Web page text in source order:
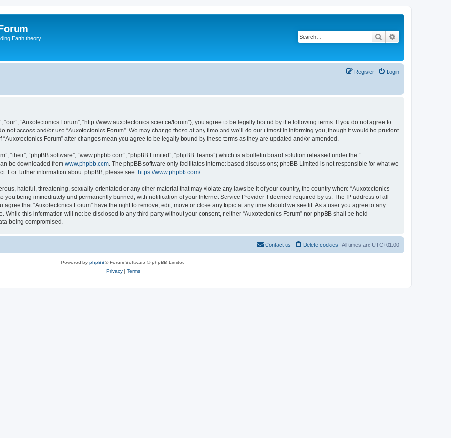
Earth theory Search
Login
Register
“our”, “Auxotectonics Forum”, “http://www.auxotectonics.science/forum”), you agree to be legally bound by the following terms. If you do not agree to
not access and/or use “Auxotectonics Forum”. We may change these at any time and we’ll do our utmost in informing you, though it would be prudent
Forum” after changes mean you agree to be legally bound by these terms as they are updated and/or amended.
“their”, “phpBB software”, “www.phpbb.com”, “phpBB Limited”, “phpBB Teams”) which is a bulletin board solution released under the “
be downloaded from www.phpbb.com. The phpBB software only facilitates internet based discussions; phpBB Limited is not responsible for what we
For further information about phpBB, please see: https://www.phpbb.com/.
hateful, threatening, sexually-orientated or any other material that may violate any laws be it of your country, the country where “Auxotectonics
you being immediately and permanently banned, with notification of your Internet Service Provider if deemed required by us. The IP address of all
that “Auxotectonics Forum” have the right to remove, edit, move or close any topic at any time should we see fit. As a user you agree to any
this information will not be disclosed to any third party without your consent, neither “Auxotectonics Forum” nor phpBB shall be held
being compromised.
All times are UTC+01:00
Delete cookies
Contact us
Powered by phpBB® Forum Software © phpBB Limited
Privacy| Terms